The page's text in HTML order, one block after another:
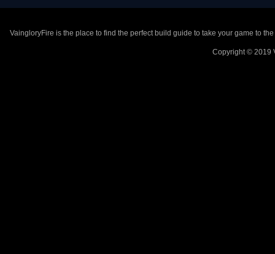
VaingloryFire is the place to find the perfect build guide to take your game to
Copyright © 2019